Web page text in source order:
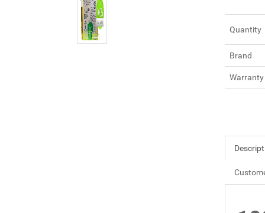
Quantity
Brand
Warranty